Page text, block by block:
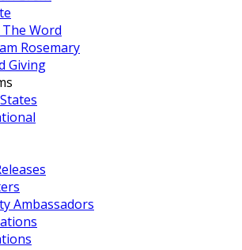
Word
Rosemary
Giving
Ambassadors